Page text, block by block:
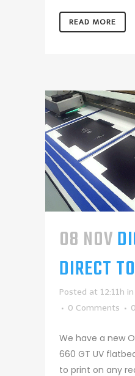
READ MORE
08 NOV
DIRECT
Posted at 12:11h in
0 Comments
0
We have a new
660 GT UV
to print on any